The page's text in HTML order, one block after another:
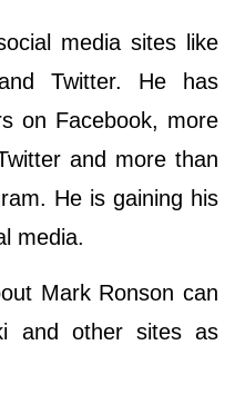
media sites like
Twitter. He has
on Facebook, more
and more than
He is gaining his
media.
Mark Ronson can
and other sites as